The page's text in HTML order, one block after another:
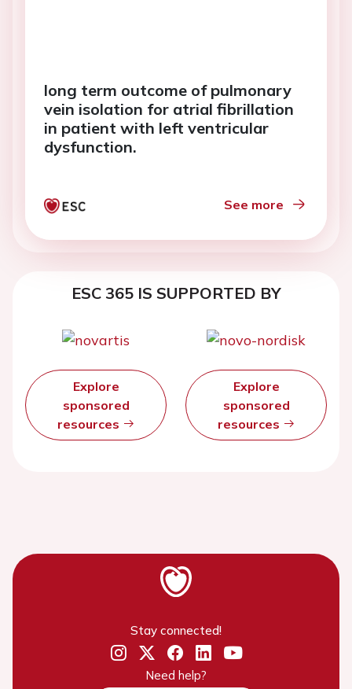
long term outcome of pulmonary
vein isolation for atrial fibrillation
in patient with left ventricular
dysfunction.
See more
ESC 365 IS SUPPORTED BY
Explore
sponsored
resources
Explore
sponsored
resources
Stay connected!
Need help?